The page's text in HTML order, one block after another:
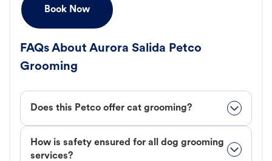
Book Now
FAQs About Aurora Salida Petco
Grooming
Does this Petco offer cat grooming?
How is safety ensured for all dog grooming
services?